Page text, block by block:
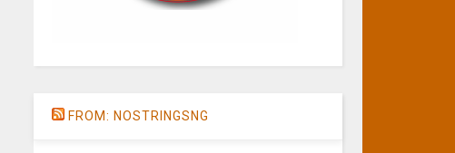
FROM: NOSTRINGSNG